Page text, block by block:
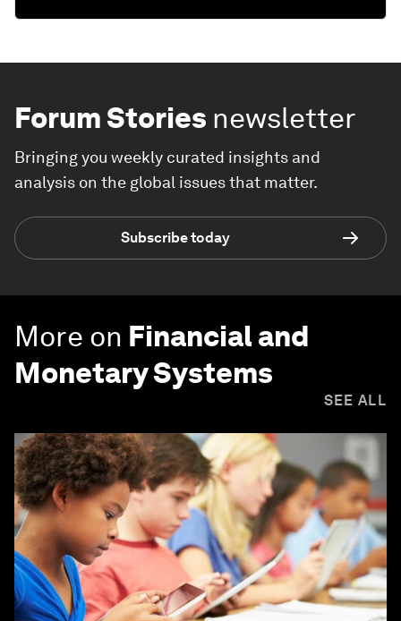
Forum Stories newsletter
Bringing you weekly curated insights and
analysis on the global issues that matter.
Subscribe today
More on Financial and
Monetary Systems
SEE ALL